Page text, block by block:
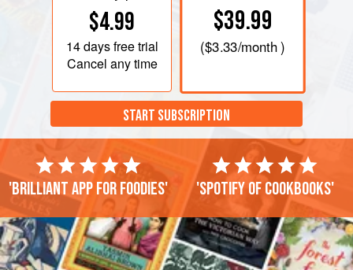
$4.99
14 daysfree trial
Cancel any time
$39.99
($3.33/month )
START SUBSCRIPTION
'Brilliant app for foodies' 'Spotify of cookbooks'